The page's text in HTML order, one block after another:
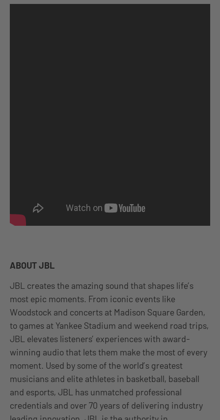
ABOUT JBL
JBL creates the amazing sound that shapes life’s
most epic moments. From iconic events like
Woodstock and concerts at Madison Square Garden,
to games at Yankee Stadium and weekend road trips,
JBL elevates listeners’ experiences with award-
winning audio that lets them make the most of every
moment. Used by some of the world’s greatest
musicians and elite athletes in basketball, baseball
and esports, JBL has unmatched professional
credentials and over 70 years of delivering industry